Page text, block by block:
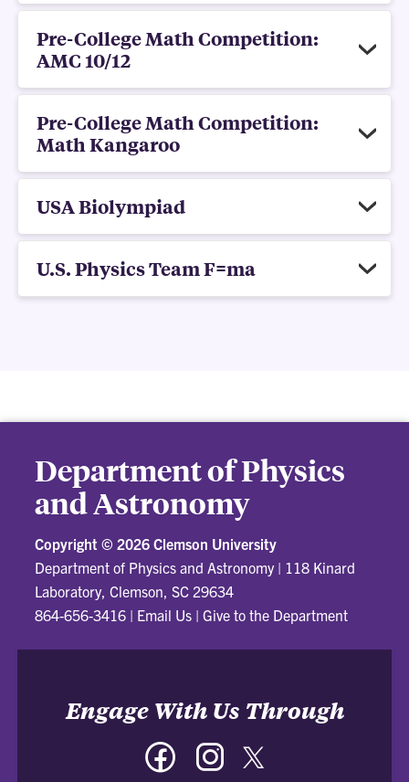
Pre-College Math Competition:
AMC 10/12
Pre-College Math Competition:
Math Kangaroo
USA Biolympiad
U.S. Physics Team F=ma
Department of Physics
and Astronomy
Copyright ©2026 Clemson University
Department of Physics and Astronomy| 118 Kinard
Laboratory, Clemson, SC 29634
864-656-3416 | Email Us |Give to the Department
Engage With Us Through
Facebook Instagram